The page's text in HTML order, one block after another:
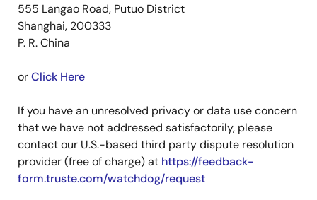
555 Langao Road, Putuo District
Shanghai, 200333
P. R. China
orClick Here
If you have an unresolved privacy or data use concern
that we have not addressed satisfactorily, please
contact our U.S.-based third party dispute resolution
provider (free of charge) at https://feedback-
form.truste.com/watchdog/request